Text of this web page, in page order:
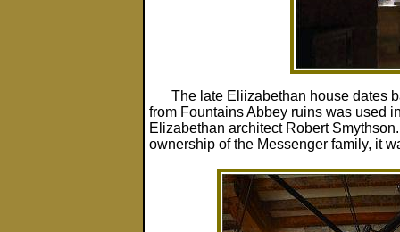
The late Eliizabethan house dates
from Fountains Abbey ruins was used
Elizabethan architect Robert
ownership of the Messenger family, it